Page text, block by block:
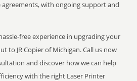
agreements, with ongoing support and
free experience in upgrading your
to JR Copier of Michigan. Call us now
and discover how we can help
with the right Laser Printer